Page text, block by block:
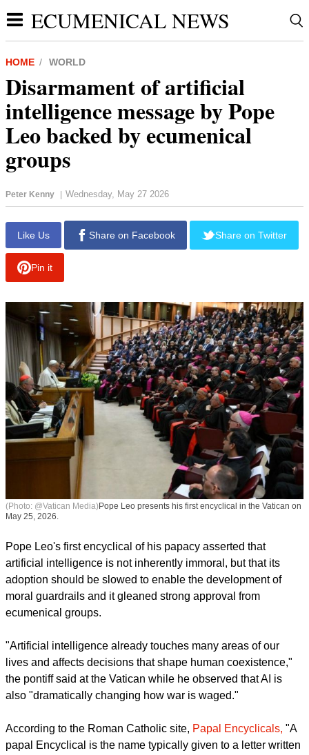
ECUMENICAL NEWS
HOME WORLD
Disarmament of artificial
intelligence message by Pope
Leo backed by ecumenical
groups
Peter Kenny | Wednesday, May 27 2026
Like Us
May 25, 2026.
Pope Leo's first encyclical of his papacy asserted that
artificial intelligence is not inherently immoral, but that its
adoption should be slowed to enable the development of
moral guardrails and it gleaned strong approval from
ecumenical groups.
report this ad
"Artificial intelligence already touches many areas of our
the pontiff said at the Vatican while he observed that AI is
also "dramatically changing how war is waged."